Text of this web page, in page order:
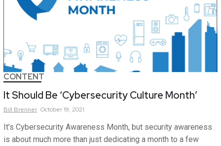
CONTENT
It Should Be ‘Cybersecurity Culture Month’
Bill Brenner October 19, 2021
It’s Cybersecurity Awareness Month, but security awareness
is about much more than just dedicating a month to a few